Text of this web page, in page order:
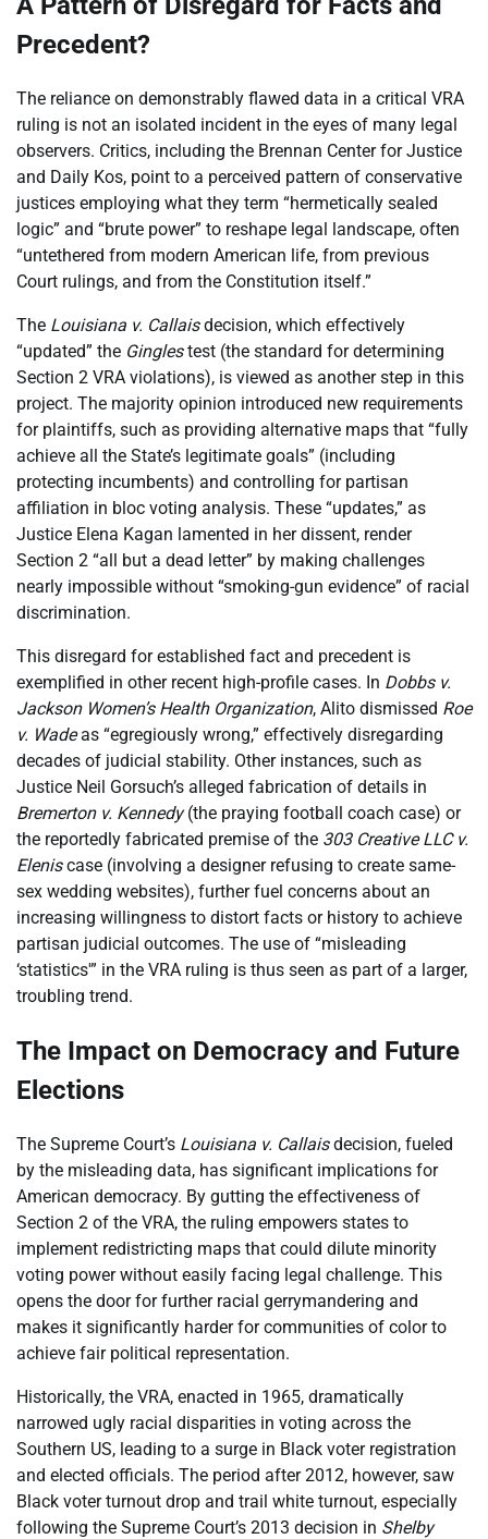
Precedent?
The reliance on demonstrably flawed data in a critical VRA
ruling is not an isolated incident in the eyes of many legal
observers. Critics, including the Brennan Center for Justice
and Daily Kos, point to a perceived pattern of conservative
justices employing what they term “hermetically sealed
logic” and “brute power” to reshape legal landscape, often
“untethered from modern American life, from previous
Court rulings, and from the Constitution itself.”
The Louisiana v. Callaisdecision, which effectively
“updated” the Ginglestest (the standard for determining
Section 2 VRA violations), is viewed as another step in this
project. The majority opinion introduced new requirements
for plaintiffs, such as providing alternative maps that “fully
achieve all the State’s legitimate goals” (including
protecting incumbents) and controlling for partisan
affiliation in bloc voting analysis. These “updates,” as
Justice Elena Kagan lamented in her dissent, render
Section 2 “all but a dead letter” by making challenges
nearly impossible without “smoking-gun evidence” of racial
discrimination.
This disregard for established fact and precedent is
exemplified in other recent high-profile cases. In Dobbs v.
Jackson Women’s Health Organization, Alito dismissed Roe
v. Wadeas “egregiously wrong,” effectively disregarding
decades of judicial stability. Other instances, such as
Justice Neil Gorsuch’s alleged fabrication of details in
Bremerton v. Kennedy(the praying football coach case) or
the reportedly fabricated premise of the 303 Creative LLC v.
Eleniscase (involving a designer refusing to create same-
sex wedding websites), further fuel concerns about an
increasing willingness to distort facts or history to achieve
partisan judicial outcomes. The use of “misleading
‘statistics'” in the VRA ruling is thus seen as part of a larger,
troubling trend.
The Impact on Democracy and Future
Elections
The Supreme Court’s Louisiana v. Callaisdecision, fueled
by the misleading data, has significant implications for
American democracy. By gutting the effectiveness of
Section 2 of the VRA, the ruling empowers states to
implement redistricting maps that could dilute minority
voting power without easily facing legal challenge. This
opens the door for further racial gerrymandering and
makes it significantly harder for communities of color to
achieve fair political representation.
Historically, the VRA, enacted in 1965, dramatically
narrowed ugly racial disparities in voting across the
Southern US, leading to a surge in Black voter registration
and elected officials. The period after 2012, however, saw
Black voter turnout drop and trail white turnout, especially
following the Supreme Court’s 2013 decision in Shelby